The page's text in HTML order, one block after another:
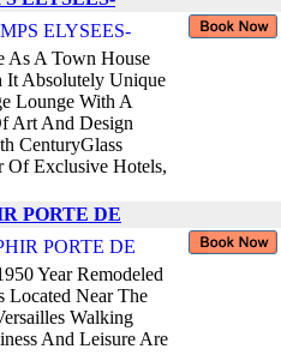
As A Town House
It Absolutely Unique
Lounge With A
Art And Design
CenturyGlass
Of Exclusive Hotels,
PORTE DE
Year Remodeled
Located Near The
Walking
And Leisure Are